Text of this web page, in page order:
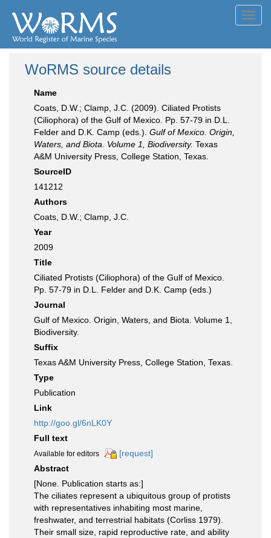
WoRMS source details
Name
Coats, D.W.; Clamp, J.C. (2009). Ciliated Protists
(Ciliophora) of the Gulf of Mexico. Pp. 57-79 in D.L.
Felder and D.K. Camp (eds.). Gulf of Mexico. Origin,
Waters, and Biota. Volume 1, Biodiversity. Texas
A&M University Press, College Station, Texas.
SourceID
141212
Authors
Coats, D.W.; Clamp, J.C.
Year
2009
Title
Ciliated Protists (Ciliophora) of the Gulf of Mexico.
Pp. 57-79 in D.L. Felder and D.K. Camp (eds.)
Journal
Gulf of Mexico. Origin, Waters, and Biota. Volume 1,
Biodiversity.
Suffix
Texas A&M University Press, College Station, Texas.
Type
Publication
Link
http://goo.gl/6nLK0Y
Full text
Available for editors
[request]
Abstract
[None. Publication starts as:]
The ciliates represent a ubiquitous group of protists
with representatives inhabiting most marine,
freshwater, and terrestrial habitats (Corliss 1979).
Their small size, rapid reproductive rate, and ability